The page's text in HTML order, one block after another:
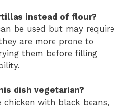
instead of flour?
be used but may require
are more prone to
them before filling
dish vegetarian?
chicken with black beans,